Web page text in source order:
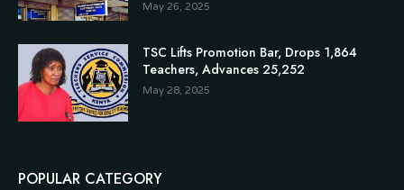
May 26, 2025
TSC Lifts Promotion Bar, Drops 1,864
Teachers, Advances 25,252
May 28, 2025
POPULAR CATEGORY